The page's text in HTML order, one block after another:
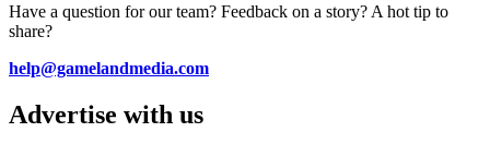
Have a question for our team? Feedback on a story? A hot tip to
share?
help@gamelandmedia.com
Advertise with us